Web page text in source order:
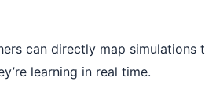
can directly map
learning in real time.